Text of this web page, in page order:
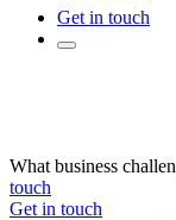
Get in touch
What business
touch
Get in touch